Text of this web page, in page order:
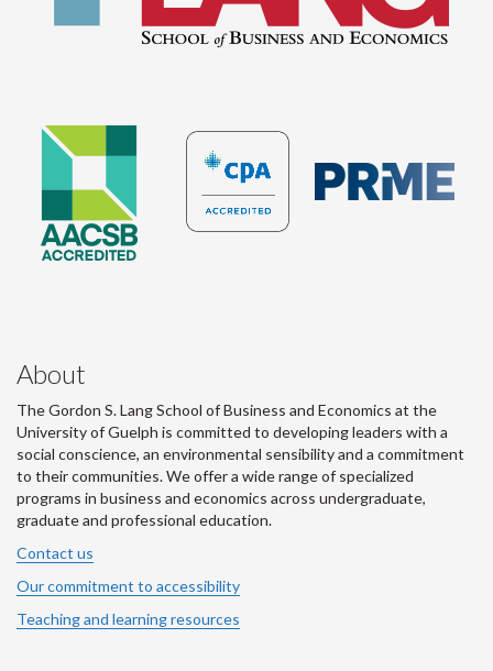
About
The Gordon S. Lang School of Business and Economics at the
University of Guelph is committed to developing leaders with a
social conscience, an environmental sensibility and a commitment
to their communities. We offer a wide range of specialized
programs in business and economics across undergraduate,
graduate and professional education.
Contact us
Our commitment to accessibility
Teaching and learning resources